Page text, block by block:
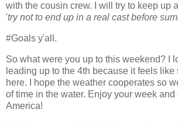
with the cousin crew. I will try to keep up
'try not to end up in a real cast before
#Goals y'all.
So what were you up to this weekend? I
leading up to the 4th because it feels
here. I hope the weather cooperates so
of time in the water. Enjoy your week and
America!